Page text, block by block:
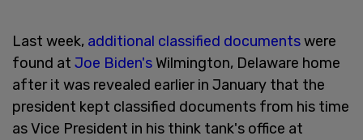
Last week, additional classified documentswere
found at Joe Biden's Wilmington, Delaware home
after it was revealed earlier in January that the
president kept classified documents from his time
as Vice President in his think tank's office at